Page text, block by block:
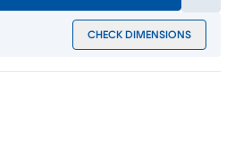
CHECK DIMENSIONS